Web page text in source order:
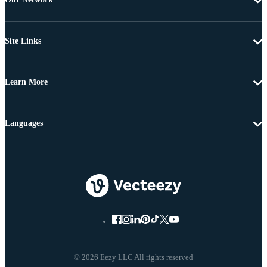
Site Links
Learn More
© 2026 Eezy LLC All rights reserved
Languages